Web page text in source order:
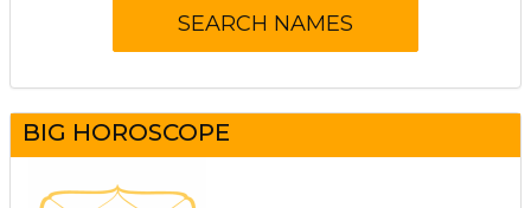
BIG HOROSCOPE